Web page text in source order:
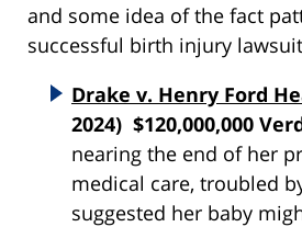
and some idea of the fact
successful birth injury
Drake v. Henry Ford
2024) $120,000,000
nearing the end of her
medical care, troubled
suggested her baby